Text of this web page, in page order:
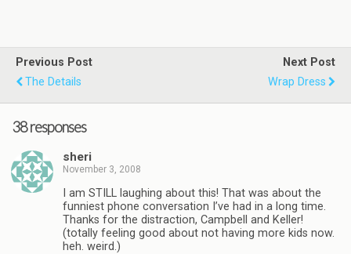
Previous Post
The Details
Next Post
Wrap Dress
38 responses
sheri
November 3, 2008
I am STILL laughing about this! That was about the
funniest phone conversation I’ve had in a long time.
Thanks for the distraction, Campbell and Keller!
(totally feeling good about not having more kids now.
heh. weird.)